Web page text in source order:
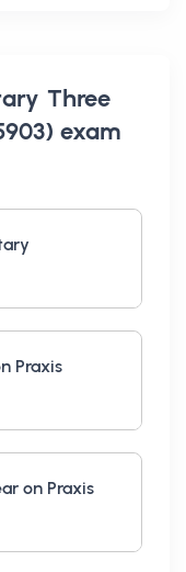
Three
exam
Praxis
on Praxis